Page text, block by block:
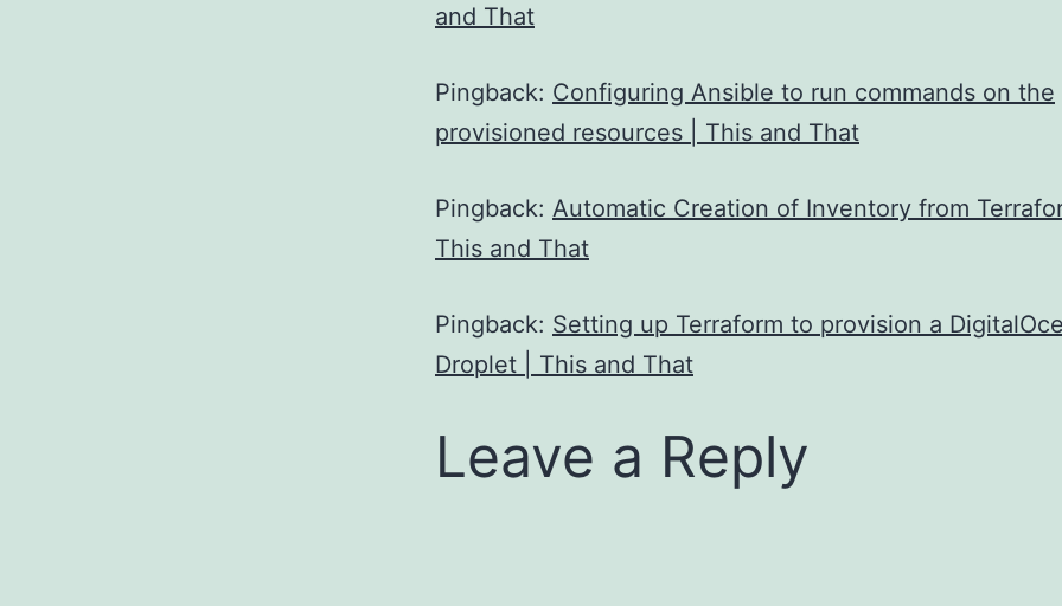
and That
Pingback: Configuring Ansible to run commands on the
provisioned resources | This and That
Pingback: Automatic Creation of Inventory from
This and That
Pingback: Setting up Terraform to provision a
Droplet | This and That
Leave a Reply